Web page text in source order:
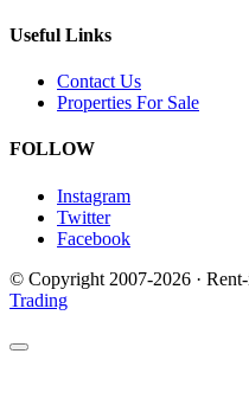
Useful Links
Contact Us
Properties For Sale
FOLLOW
Instagram
Twitter
Facebook
© Copyright 2007-2026 ·
Trading